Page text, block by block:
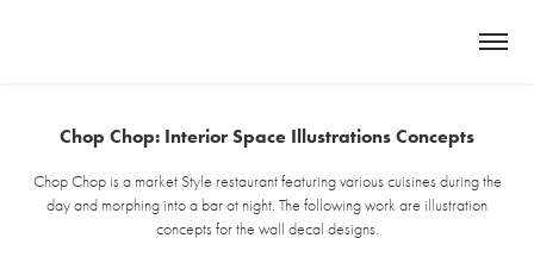
Chop Chop: Interior Space Illustrations Concepts
Chop Chop is a market Style restaurant featuring various cuisines during the
day and morphing into a bar at night. The following work are illustration
concepts for the wall decal designs.